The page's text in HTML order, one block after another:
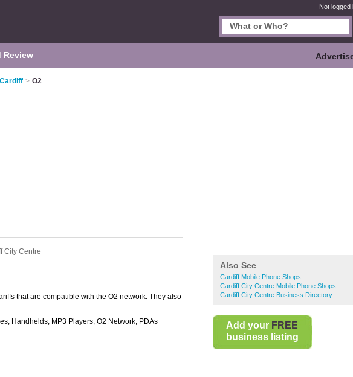
Not logged
Review
> O2
Also See
Cardiff Mobile Phone Shops
Cardiff City Centre Mobile Phone Shops
Cardiff City Centre Business Directory
Add your FREE
business listing
City Centre
that are compatible with the O2 network. They also
Handhelds, MP3 Players, O2 Network, PDAs